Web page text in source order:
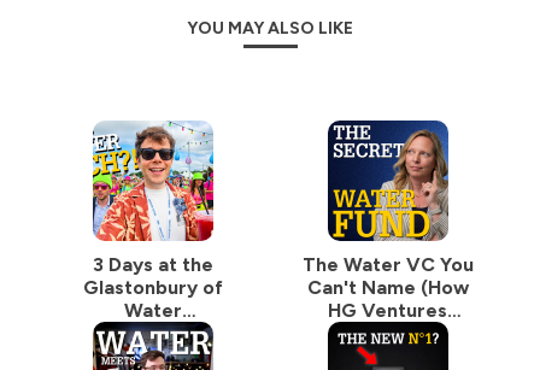
(BlueTech Research, Global Water Intelligence, World
On the "(don't) Waste Water" podcast, I strive to make
the Water Industry easy to understand for everyone,
starting with water professionals, executives, and
investors. Hence, he opens the microphone to
seasoned, inspirational water experts to discuss their
No one can claim an all-around in-depth understanding
of a matter as complex as Water. But piece by piece,
you can rebuild the puzzle. With curiosity, patience, and
YOU MAY ALSO LIKE
3 Days at the
Glastonbury of
Water
(Northumbrian
Water Innovation
The Water VC You
Can't Name (How
HG Ventures
Deployed
$48,523,663 in